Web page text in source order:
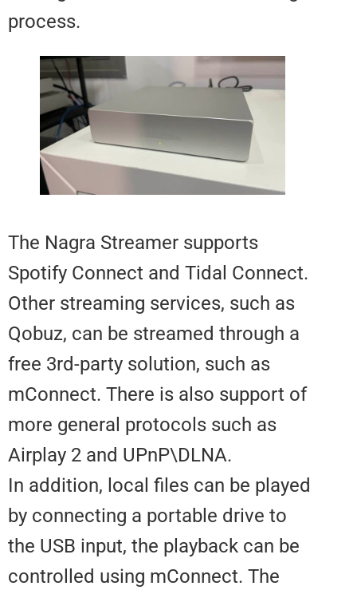
The Nagra Streamer supports
Spotify Connect and Tidal
Other streaming services, such
Qobuz, can be streamed
free 3rd-party solution, such as
mConnect. There is also
more general protocols such as
Airplay 2 and UPnP\DLNA.
In addition, local files can be
by connecting a portable drive
the USB input, the playback can
controlled using mConnect. The